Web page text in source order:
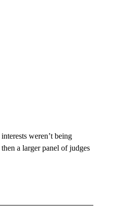
weren’t being
a larger panel of judges